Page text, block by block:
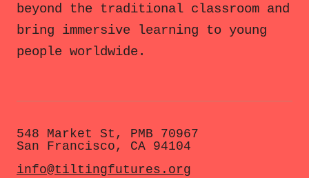
beyond the traditional classroom and
bring immersive learning to young
people worldwide.
548 Market St, PMB 70967
San Francisco, CA 94104
info@tiltingfutures.org